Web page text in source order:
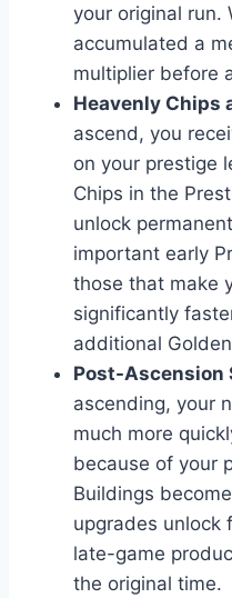
your original run.
accumulated a
multiplier before
Heavenly Chips
ascend, you
on your prestige
Chips in the
unlock
important early
those that make
significantly
additional
Post-Ascension
ascending, your
much more
because of your
Buildings
upgrades unlock
late-game
the original time.